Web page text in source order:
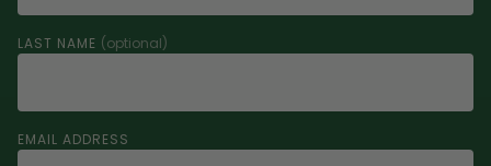
LAST NAME (optional)
EMAIL ADDRESS